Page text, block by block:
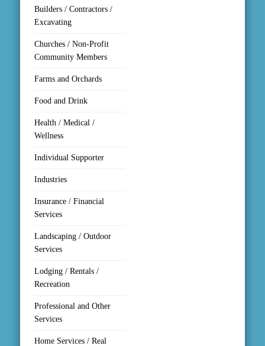
Builders / Contractors /
Excavating
Churches / Non-Profit
Community Members
Farms and Orchards
Food and Drink
Health / Medical /
Wellness
Individual Supporter
Industries
Insurance / Financial
Services
Landscaping / Outdoor
Services
Lodging / Rentals /
Recreation
Professional and Other
Services
Home Services / Real